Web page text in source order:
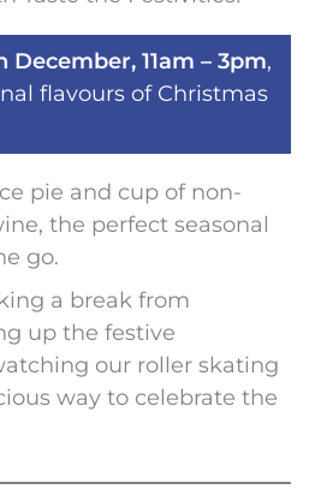
December, 11am – 3pm,
flavours of Christmas
pie and cup of non-
the perfect seasonal
go.
a break from
up the festive
our roller skating
way to celebrate the